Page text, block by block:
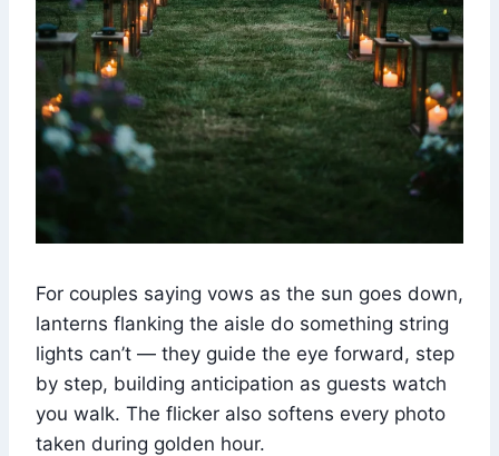
For couples saying vows as the sun goes down,
lanterns flanking the aisle do something string
lights can’t — they guide the eye forward, step
by step, building anticipation as guests watch
you walk. The flicker also softens every photo
taken during golden hour.